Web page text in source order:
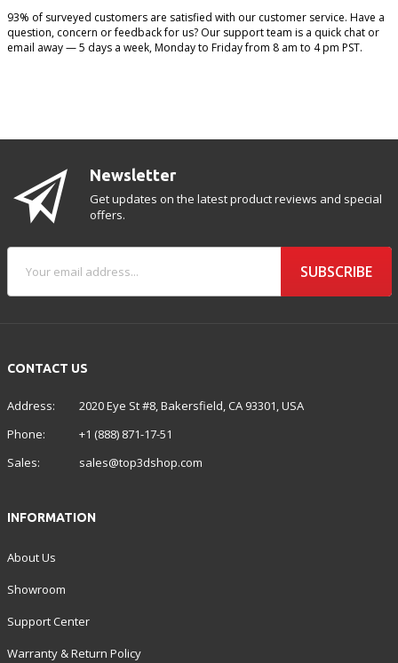
93% of surveyed customers are satisfied with our customer service. Have a
question, concern or feedback for us? Our support team is a quick chat or
email away — 5 days a week, Monday to Friday from 8 am to 4 pm PST.
CONTACT US
Address:
2020 Eye St #8, Bakersfield, CA 93301, USA
Phone:
+1 (888) 871-17-51
Sales:
sales@top3dshop.com
Newsletter
Get updates on the latest product reviews and special
offers.
SUBSCRIBE
INFORMATION
About Us
Showroom
Support Center
Warranty & Return Policy